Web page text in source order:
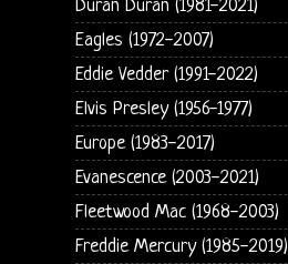
Duran Duran (1981-2021)
Eagles (1972-2007)
Eddie Vedder (1991-2022)
Elvis Presley (1956-1977)
Europe (1983-2017)
Evanescence (2003-2021)
Fleetwood Mac (1968-2003)
Freddie Mercury (1985-2019)